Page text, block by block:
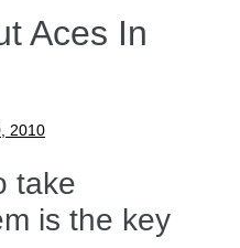
Aces In
2010
take
is the key